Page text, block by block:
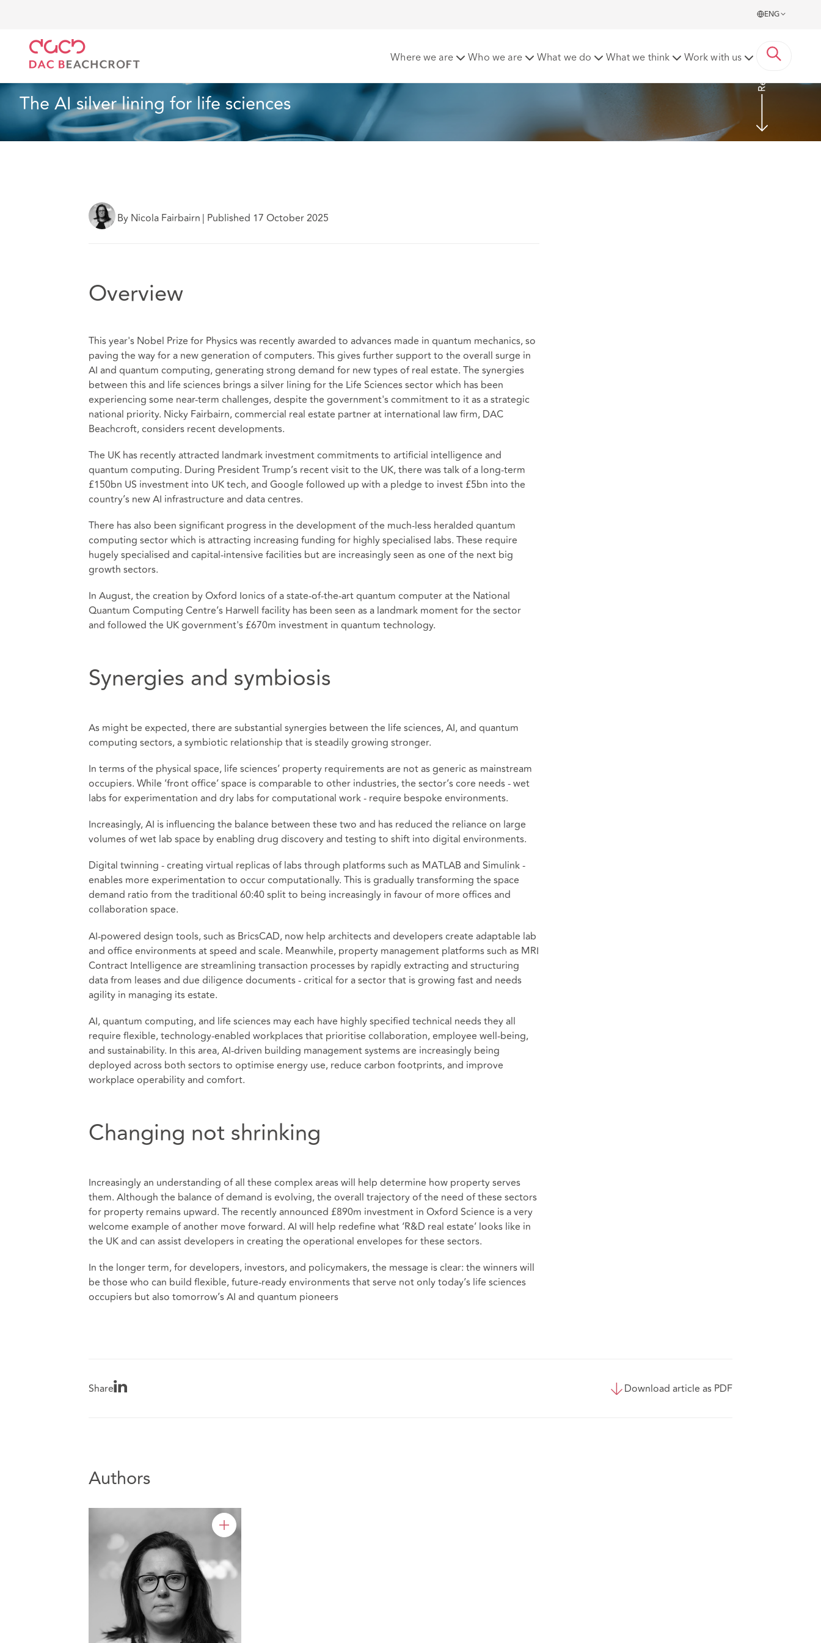
ENG
Where we are Who we are What we do What we think Work with us
The AI silver lining for life sciences
Read more
By Nicola Fairbairn | Published 17 October 2025
Overview
This year's Nobel Prize for Physics was recently awarded to advances made in quantum mechanics, so
paving the way for a new generation of computers. This gives further support to the overall surge in
AI and quantum computing, generating strong demand for new types of real estate. The synergies
between this and life sciences brings a silver lining for the Life Sciences sector which has been
experiencing some near-term challenges, despite the government's commitment to it as a strategic
national priority. Nicky Fairbairn, commercial real estate partner at international law firm, DAC
Beachcroft, considers recent developments.
The UK has recently attracted landmark investment commitments to artificial intelligence and
quantum computing. During President Trump’s recent visit to the UK, there was talk of a long-term
£150bn US investment into UK tech, and Google followed up with a pledge to invest £5bn into the
country’s new AI infrastructure and data centres.
There has also been significant progress in the development of the much-less heralded quantum
computing sector which is attracting increasing funding for highly specialised labs. These require
hugely specialised and capital-intensive facilities but are increasingly seen as one of the next big
growth sectors.
In August, the creation by Oxford Ionics of a state-of-the-art quantum computer at the National
Quantum Computing Centre’s Harwell facility has been seen as a landmark moment for the sector
and followed the UK government's £670m investment in quantum technology.
Synergies and symbiosis
As might be expected, there are substantial synergies between the life sciences, AI, and quantum
computing sectors, a symbiotic relationship that is steadily growing stronger.
In terms of the physical space, life sciences’ property requirements are not as generic as mainstream
occupiers. While ‘front office’ space is comparable to other industries, the sector’s core needs - wet
labs for experimentation and dry labs for computational work - require bespoke environments.
Increasingly, AI is influencing the balance between these two and has reduced the reliance on large
volumes of wet lab space by enabling drug discovery and testing to shift into digital environments.
Digital twinning - creating virtual replicas of labs through platforms such as MATLAB and Simulink -
enables more experimentation to occur computationally. This is gradually transforming the space
demand ratio from the traditional 60:40 split to being increasingly in favour of more offices and
collaboration space.
AI-powered design tools, such as BricsCAD, now help architects and developers create adaptable lab
and office environments at speed and scale. Meanwhile, property management platforms such as MRI
Contract Intelligence are streamlining transaction processes by rapidly extracting and structuring
data from leases and due diligence documents - critical for a sector that is growing fast and needs
agility in managing its estate.
AI, quantum computing, and life sciences may each have highly specified technical needs they all
require flexible, technology-enabled workplaces that prioritise collaboration, employee well-being,
and sustainability. In this area, AI-driven building management systems are increasingly being
deployed across both sectors to optimise energy use, reduce carbon footprints, and improve
workplace operability and comfort.
Changing not shrinking
Increasingly an understanding of all these complex areas will help determine how property serves
them. Although the balance of demand is evolving, the overall trajectory of the need of these sectors
for property remains upward. The recently announced £890m investment in Oxford Science is a very
welcome example of another move forward. AI will help redefine what ‘R&D real estate’ looks like in
the UK and can assist developers in creating the operational envelopes for these sectors.
In the longer term, for developers, investors, and policymakers, the message is clear: the winners will
be those who can build flexible, future-ready environments that serve not only today’s life sciences
occupiers but also tomorrow’s AI and quantum pioneers
Share Download article as PDF
Authors